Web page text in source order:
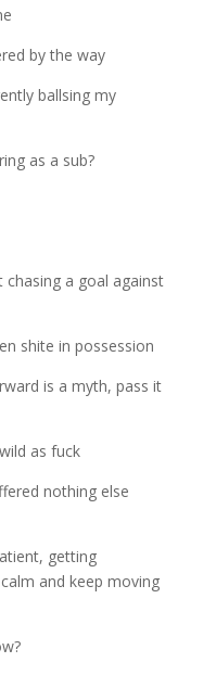
by the way
ballsing my
as a sub?
a goal against
shite in possession
is a myth, pass it
as fuck
nothing else
getting
and keep moving